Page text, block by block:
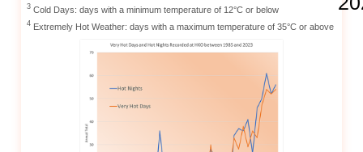
Community
eHealth
Community
eHealth
Care
Hot